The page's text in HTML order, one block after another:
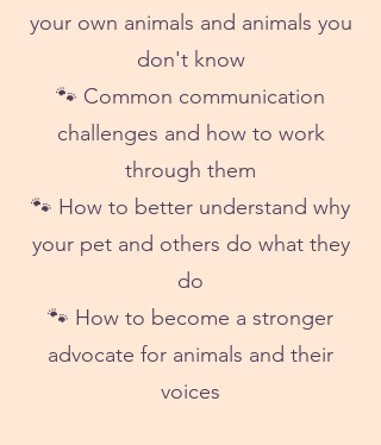
your own animals and animals you
don't know
🐾 Common communication
challenges and how to work
through them
🐾 How to better understand why
your pet and others do what they
do
🐾 How to become a stronger
advocate for animals and their
voices